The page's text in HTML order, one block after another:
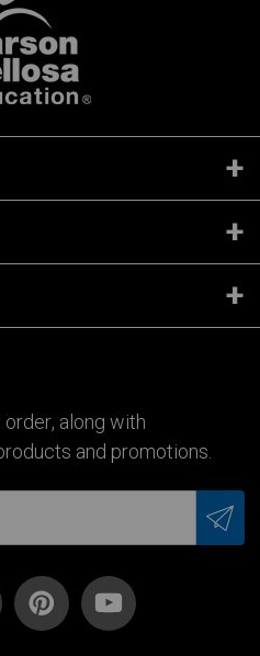
along with
and promotions.